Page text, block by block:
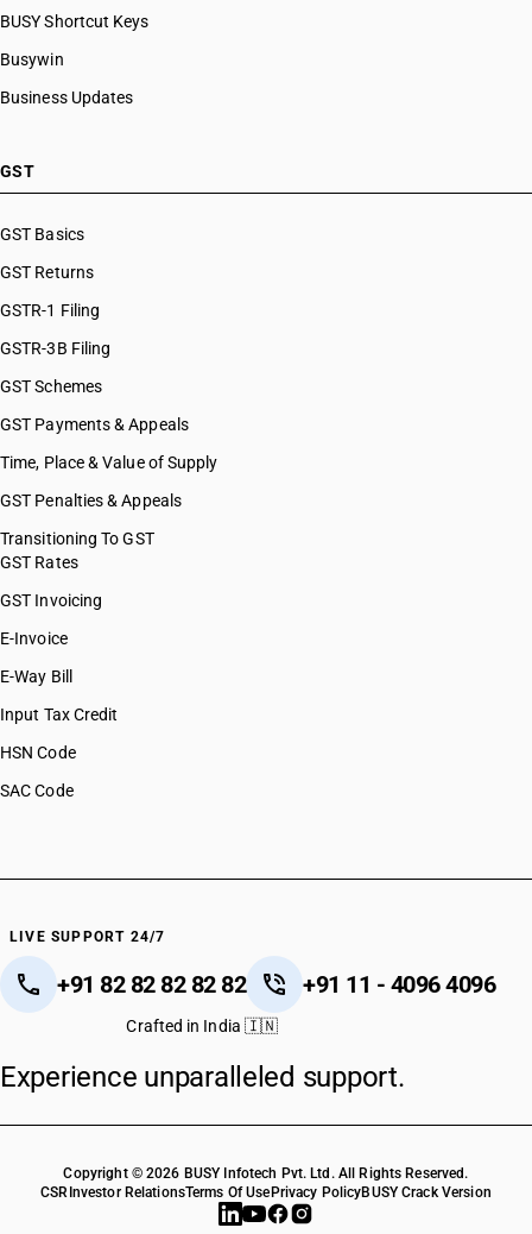
BUSY Shortcut Keys
Busywin
Business Updates
GST
GST Basics
GST Returns
GSTR-1 Filing
GSTR-3B Filing
GST Schemes
GST Payments & Appeals
Time, Place & Value of Supply
GST Penalties & Appeals
Transitioning To GST
GST Rates
GST Invoicing
E-Invoice
E-Way Bill
Input Tax Credit
HSN Code
SAC Code
LIVE SUPPORT 24/7
+91 82 82 82 82 82 +91 11 - 4096 4096
Crafted in India 🇮🇳
Experience unparalleled support.
Copyright © 2026 BUSY Infotech Pvt. Ltd. All Rights Reserved.
CSR Investor RelationsTerms Of Use Privacy PolicyBUSY Crack Version